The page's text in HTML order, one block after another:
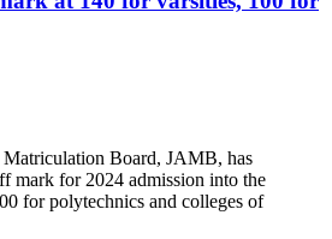
Board, JAMB, has
mark for 2024 admission into the
for polytechnics and colleges of